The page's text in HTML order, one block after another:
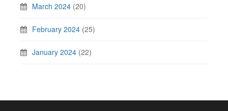
March 2024 (20)
February 2024 (25)
January 2024 (22)